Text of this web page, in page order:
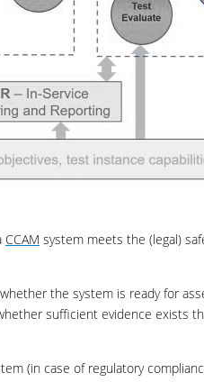
CCAM system meets the (legal)
the system is ready for
sufficient evidence exists
(in case of regulatory